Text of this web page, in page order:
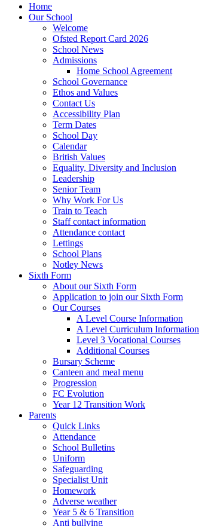
Home
Our School
Welcome
Ofsted Report Card 2026
School News
Admissions
Home School Agreement
School Governance
Ethos and Values
Contact Us
Accessibility Plan
Term Dates
School Day
Calendar
British Values
Equality, Diversity and Inclusion
Leadership
Senior Team
Why Work For Us
Train to Teach
Staff contact information
Attendance contact
Lettings
School Plans
Notley News
Sixth Form
About our Sixth Form
Application to join our Sixth Form
Our Courses
A Level Course Information
A Level Curriculum Information
Level 3 Vocational Courses
Additional Courses
Bursary Scheme
Canteen and meal menu
Progression
FC Evolution
Year 12 Transition Work
Parents
Quick Links
Attendance
School Bulletins
Uniform
Safeguarding
Specialist Unit
Homework
Adverse weather
Year 5 & 6 Transition
Anti bullying